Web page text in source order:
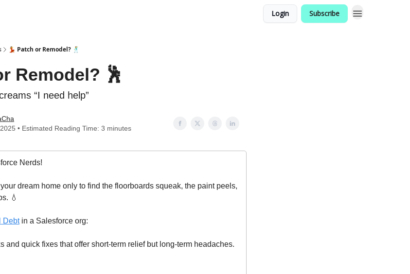
Login Subscribe
💃 Patch or Remodel? 🕺
Remodel? 🕺
“I need help”
• Estimated Reading Time: 3 minutes
Nerds!
dream home only to find the floorboards squeak, the paint peels,
💧
Debtin a Salesforce org:
and quick fixes that offer short-term relief but long-term headaches.